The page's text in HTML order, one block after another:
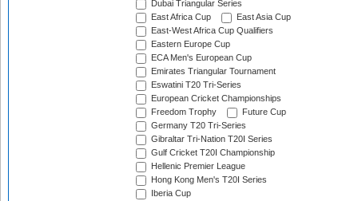
Dubai Triangular Series
East Africa Cup
East Asia Cup
East-West Africa Cup Qualifiers
Eastern Europe Cup
ECA Men's European Cup
Emirates Triangular Tournament
Eswatini T20 Tri-Series
European Cricket Championships
Freedom Trophy
Future Cup
Germany T20 Tri-Series
Gibraltar Tri-Nation T20I Series
Gulf Cricket T20I Championship
Hellenic Premier League
Hong Kong Men's T20I Series
Iberia Cup